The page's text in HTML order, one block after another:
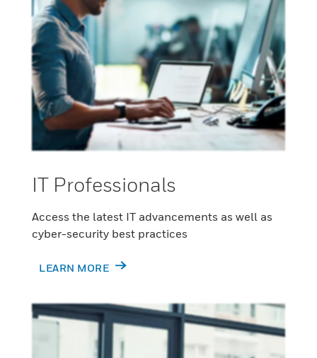
IT Professionals
Access the latest IT advancements as well as
cyber-security best practices
LEARN MORE